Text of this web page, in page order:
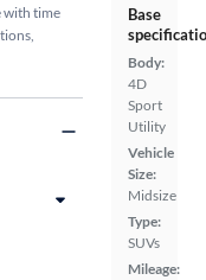
Base
Body:
4D
Sport
Utility
Vehicle
Size:
Midsize
Type:
SUVs
Mileage:
with time